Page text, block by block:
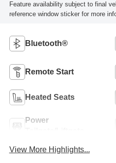
Feature availability subject to final
reference window sticker for more
Bluetooth®
Remote Start
Heated Seats
Power
View More Highlights...